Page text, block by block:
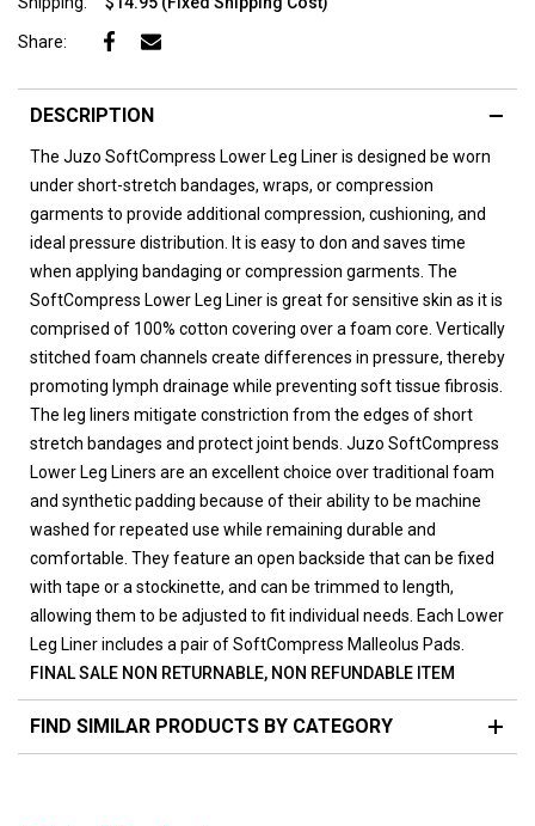
Share:
DESCRIPTION
The Juzo SoftCompress Lower Leg Liner is designed be worn
under short-stretch bandages, wraps, or compression
garments to provide additional compression, cushioning, and
ideal pressure distribution. It is easy to don and saves time
when applying bandaging or compression garments. The
SoftCompress Lower Leg Liner is great for sensitive skin as it is
comprised of 100% cotton covering over a foam core. Vertically
stitched foam channels create differences in pressure, thereby
promoting lymph drainage while preventing soft tissue fibrosis.
The leg liners mitigate constriction from the edges of short
stretch bandages and protect joint bends. Juzo SoftCompress
Lower Leg Liners are an excellent choice over traditional foam
and synthetic padding because of their ability to be machine
washed for repeated use while remaining durable and
comfortable. They feature an open backside that can be fixed
with tape or a stockinette, and can be trimmed to length,
allowing them to be adjusted to fit individual needs. Each Lower
Leg Liner includes a pair of SoftCompress Malleolus Pads.
FINAL SALE NON RETURNABLE, NON REFUNDABLE ITEM
FIND SIMILAR PRODUCTS BY CATEGORY